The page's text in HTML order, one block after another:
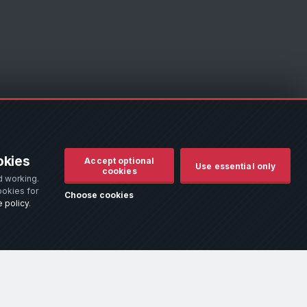
working.
for
policy.
Accept optional
cookies
Use essential only
Choose cookies
to assist owners in identifying their vehicle. No manufacturer
it.
use.